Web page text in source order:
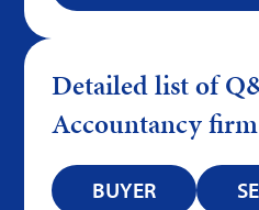
Detailed list of
Accountancy firm
BUYER